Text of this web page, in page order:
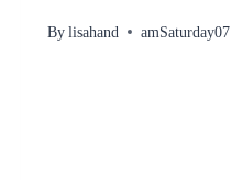
By lisahand amSaturday07